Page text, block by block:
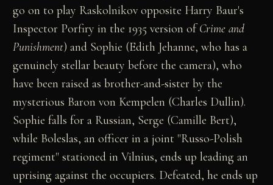
go on to play Raskolnikov opposite Harry Baur's
Inspector Porfiry in the 1935 version ofCrime and
Punishment) and Sophie (Edith Jehanne, who has a
genuinely stellar beauty before the camera), who
have been raised as brother-and-sister by the
mysterious Baron von Kempelen (Charles Dullin).
Sophie falls for a Russian, Serge (Camille Bert),
while Boleslas, an officer in a joint "Russo-Polish
regiment" stationed in Vilnius, ends up leading an
uprising against the occupiers. Defeated, he ends up